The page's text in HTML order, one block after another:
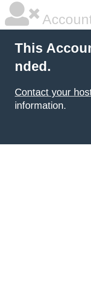
This
nded.
Contact your
information.